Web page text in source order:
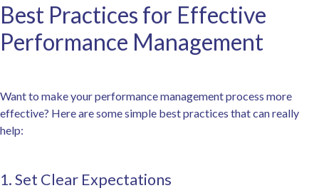
Best Practices for Effective
Performance Management
Want to make your performance management process more
effective? Here are some simple best practices that can really
help:
1. Set Clear Expectations